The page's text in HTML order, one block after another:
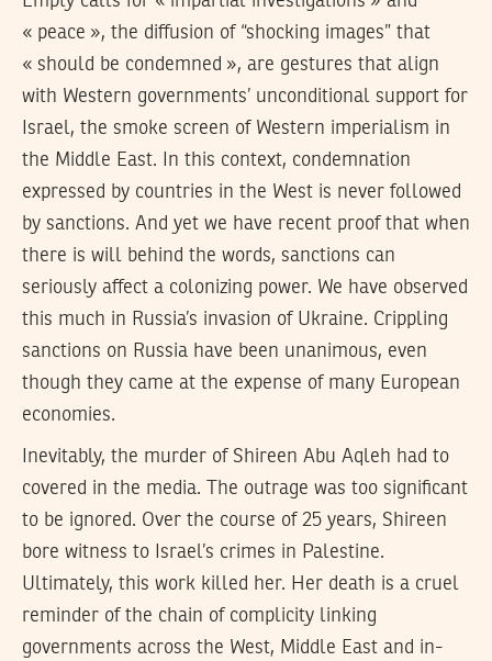
« peace », the diffusion of “shocking images” that
« should be condemned », are gestures that align
with Western governments’ unconditional support for
Israel, the smoke screen of Western imperialism in
the Middle East. In this context, condemnation
expressed by countries in the West is never followed
by sanctions. And yet we have recent proof that when
there is will behind the words, sanctions can
seriously affect a colonizing power. We have observed
this much in Russia’s invasion of Ukraine. Crippling
sanctions on Russia have been unanimous, even
though they came at the expense of many European
economies.
Inevitably, the murder of Shireen Abu Aqleh had to
covered in the media. The outrage was too significant
to be ignored. Over the course of 25 years, Shireen
bore witness to Israel’s crimes in Palestine.
Ultimately, this work killed her. Her death is a cruel
reminder of the chain of complicity linking
governments across the West, Middle East and in-